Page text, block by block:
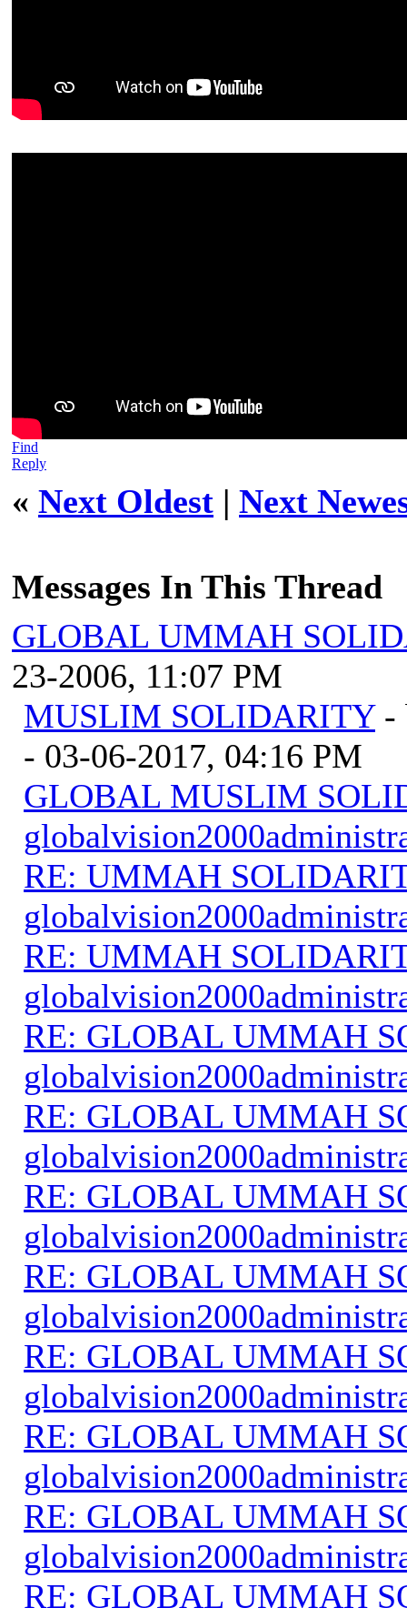
Find
Reply
« Next Oldest | Next
Messages In This Thread
GLOBAL UMMAH
23-2006, 11:07 PM
MUSLIM SOLIDARITY -
- 03-06-2017, 04:16 PM
GLOBAL MUSLIM
RE: UMMAH
RE: UMMAH
RE: GLOBAL UMMAH
RE: GLOBAL UMMAH
RE: GLOBAL UMMAH
RE: GLOBAL UMMAH
RE: GLOBAL UMMAH
RE: GLOBAL UMMAH
RE: GLOBAL UMMAH
RE: GLOBAL UMMAH